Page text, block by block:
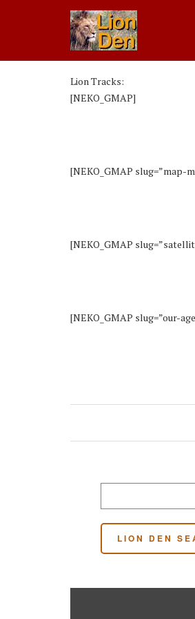
Lion Tracks:
[NEKO_GMAP]
[NEKO_GMAP slug=”map-
[NEKO_GMAP
[NEKO_GMAP slug=”our-